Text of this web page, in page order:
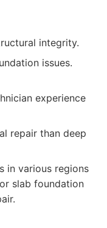
integrity.
issues.
experience
repair than deep
in various regions
slab foundation